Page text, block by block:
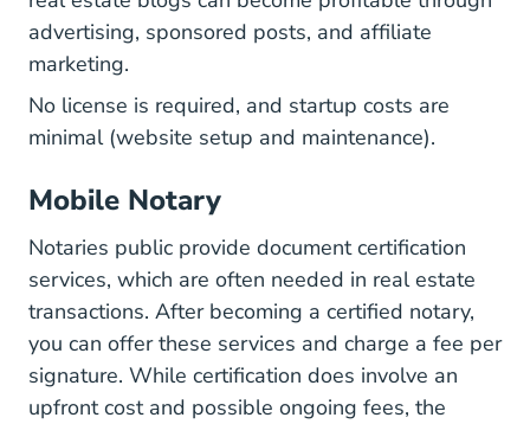
advertising, sponsored posts, and affiliate
marketing.
No license is required, and startup costs are
minimal (website setup and maintenance).
Mobile Notary
Notaries public provide document certification
services, which are often needed in real estate
transactions. After becoming a certified notary,
you can offer these services and charge a fee per
signature. While certification does involve an
upfront cost and possible ongoing fees, the